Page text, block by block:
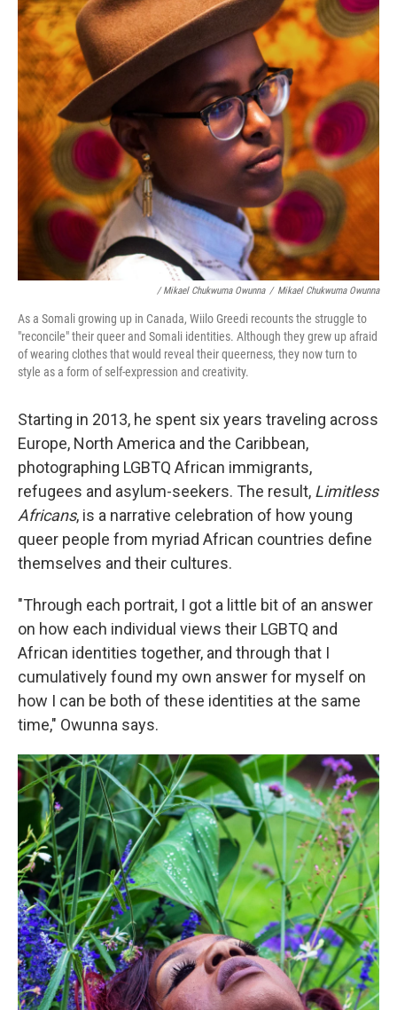
/ Mikael Chukwuma Owunna / Mikael Chukwuma Owunna
As a Somali growing up in Canada, Wiilo Greedi recounts the struggle to
"reconcile" their queer and Somali identities. Although they grew up afraid
of wearing clothes that would reveal their queerness, they now turn to
style as a form of self-expression and creativity.
Starting in 2013, he spent six years traveling across
Europe, North America and the Caribbean,
photographing LGBTQ African immigrants,
refugees and asylum-seekers. The result, Limitless
Africans, is a narrative celebration of how young
queer people from myriad African countries define
themselves and their cultures.
"Through each portrait, I got a little bit of an answer
on how each individual views their LGBTQ and
African identities together, and through that I
cumulatively found my own answer for myself on
how I can be both of these identities at the same
time," Owunna says.